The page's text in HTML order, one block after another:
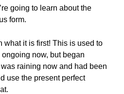
going to learn about the
form.
what it is first! This is used to
now, but began
raining now and had been
use the present perfect